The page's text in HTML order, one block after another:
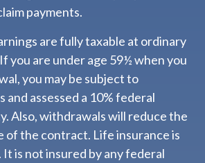
payments.
are fully taxable at ordinary
you are under age 59½ when you
you may be subject to
and assessed a 10% federal
Also, withdrawals will reduce the
of the contract. Life insurance is
is not insured by any federal